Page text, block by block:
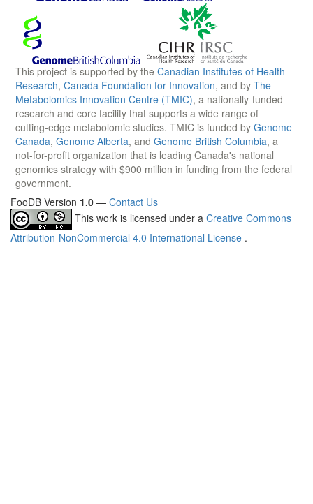
This project is supported by the Canadian Institutes of Health
Research, Canada Foundation for Innovation, and by The
Metabolomics Innovation Centre (TMIC), a nationally-funded
research and core facility that supports a wide range of
cutting-edge metabolomic studies. TMIC is funded by Genome
Canada, Genome Alberta, and Genome British Columbia, a
not-for-profit organization that is leading Canada's national
genomics strategy with $900 million in funding from the federal
government.
FooDB Version 1.0 — Contact Us
This work is licensed under a Creative Commons
Attribution-NonCommercial 4.0 International License .